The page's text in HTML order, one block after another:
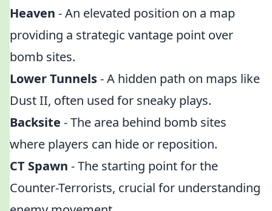
Heaven - An elevated position on a map
providing a strategic vantage point over
bomb sites.
Lower Tunnels- A hidden path on maps like
Dust II, often used for sneaky plays.
Backsite - The area behind bomb sites
where players can hide or reposition.
CT Spawn - The starting point for the
Counter-Terrorists, crucial for understanding